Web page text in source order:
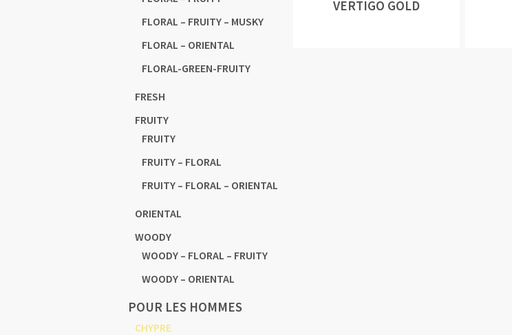
FLORAL – FRUITY – MUSKY
FLORAL – ORIENTAL
FLORAL-GREEN-FRUITY
FRESH
FRUITY
FRUITY
FRUITY – FLORAL
FRUITY – FLORAL – ORIENTAL
ORIENTAL
WOODY
WOODY – FLORAL – FRUITY
WOODY – ORIENTAL
POUR LES HOMMES
CHYPRE
VERTIGO GOLD